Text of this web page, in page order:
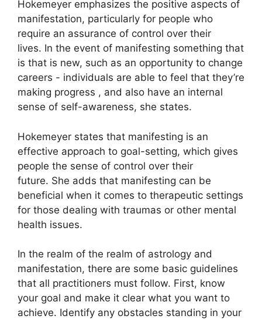
Hokemeyer emphasizes the positive aspects of
manifestation, particularly for people who
require an assurance of control over their
lives. In the event of manifesting something that
is that is new, such as an opportunity to change
careers - individuals are able to feel that they’re
making progress , and also have an internal
sense of self-awareness, she states.
Hokemeyer states that manifesting is an
effective approach to goal-setting, which gives
people the sense of control over their
future. She adds that manifesting can be
beneficial when it comes to therapeutic settings
for those dealing with traumas or other mental
health issues.
In the realm of the realm of astrology and
manifestation, there are some basic guidelines
that all practitioners must follow. First, know
your goal and make it clear what you want to
achieve. Identify any obstacles standing in your